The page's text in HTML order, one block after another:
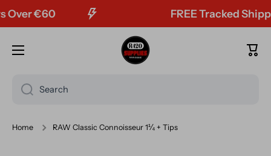
Skip to content
€60 FREE Tracked
Cart
Search
Home RAW Classic Connoisseur 1¼ + Tips